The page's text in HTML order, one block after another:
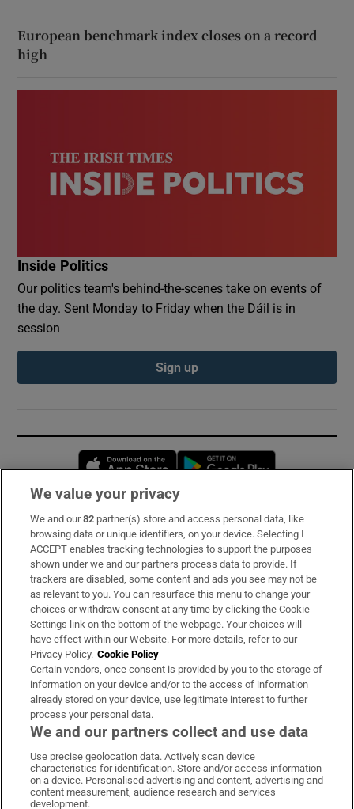
European benchmark index closes on a record
high
Inside Politics
Our politics team's behind-the-scenes take on events of
the day. Sent Monday to Friday when the Dáil is in
session
Sign up
Opens in new window
Subscribe
Support
About Us
Irish Times Products & Services
OUR PARTNERS:
Irish Times on WhatsApp
Irish Times on Facebook
Irish Times on X
Irish Times on LinkedIn
Irish Times on Instagram
We value your privacy
We and our82 partner(s) store and access personal data, like
browsing data or unique identifiers, on your device. Selecting I
ACCEPT enables tracking technologies to support the purposes
shown under we and our partners process data to provide. If
trackers are disabled, some content and ads you see may not be
as relevant to you. You can resurface this menu to change your
choices or withdraw consent at any time by clicking the Cookie
Settings link on the bottom of the webpage. Your choices will
have effect within our Website. For more details, refer to our
Privacy Policy. Cookie Policy
Certain vendors, once consent is provided by you to the storage of
information on your device and/or to the access of information
already stored on your device, use legitimate interest to further
process your personal data.
We and our partners collect and use data
Use precise geolocation data. Actively scan device
characteristics for identification. Store and/or access information
on a device. Personalised advertising and content, advertising and
content measurement, audience research and services
development.